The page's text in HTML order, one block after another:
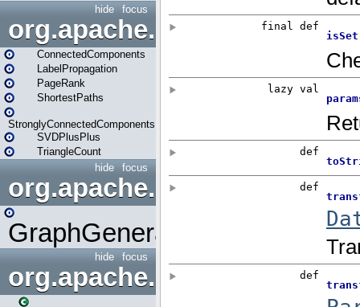
focus
hide
org.apache.spark.graphx.lib
ConnectedComponents
LabelPropagation
PageRank
ShortestPaths
StronglyConnectedComponents
SVDPlusPlus
TriangleCount
focus
hide
GraphGenerators
focus
hide
org.apache.spark.input